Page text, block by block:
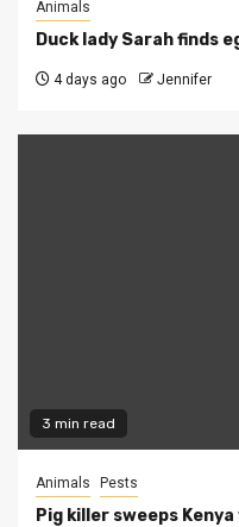
Animals
Duck lady Sarah finds
4 days ago Jennifer
3 min read
Animals Pests
Pig killer sweeps